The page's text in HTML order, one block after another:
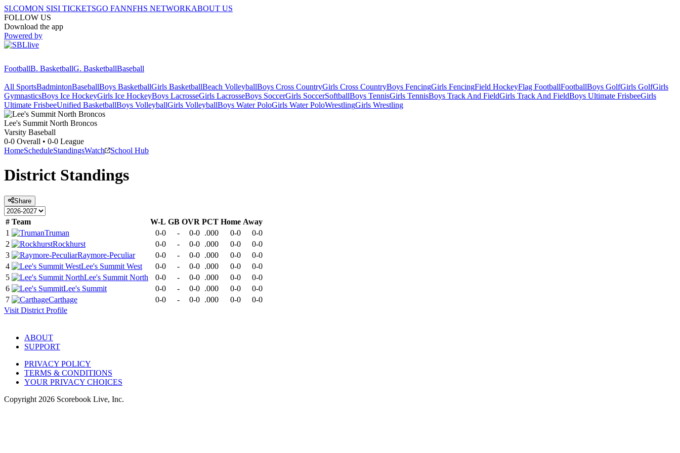
SI.COMON SISI TICKETSGO FANNFHS NETWORKABOUT US
FOLLOW US
Download the app
Powered by
FootballB. BasketballG. BasketballBaseball
All SportsBadmintonBaseballBoys BasketballGirls BasketballBeach VolleyballBoys Cross CountryGirls Cross CountryBoys FencingGirls FencingField HockeyFlag FootballFootballBoys GolfGirls GolfGirls
GymnasticsBoys Ice HockeyGirls Ice HockeyBoys LacrosseGirls LacrosseBoys SoccerGirls SoccerSoftballBoys TennisGirls TennisBoys Track And FieldGirls Track And FieldBoys Ultimate FrisbeeGirls
Ultimate FrisbeeUnified BasketballBoys VolleyballGirls VolleyballBoys Water PoloGirls Water PoloWrestlingGirls Wrestling
Lee's Summit North Broncos
Varsity Baseball
0-0 Overall • 0-0 League
HomeScheduleStandingsWatch School Hub
District Standings
Share
# Team W-L GB OVR PCT Home Away
1
Truman 0-0 - 0-0 .000 0-0
0-0
2
Rockhurst 0-0 - 0-0 .000 0-0
0-0
3
Raymore-Peculiar 0-0 - 0-0 .000 0-0
0-0
4
Lee's Summit West 0-0 - 0-0 .000 0-0
0-0
5
Lee's Summit North 0-0 - 0-0 .000 0-0
0-0
6
Lee's Summit 0-0 - 0-0 .000 0-0
0-0
7
Carthage 0-0 - 0-0 .000 0-0
0-0
Visit District Profile
ABOUT
SUPPORT
PRIVACY POLICY
TERMS & CONDITIONS
YOUR PRIVACY CHOICES
Copyright 2026 Scorebook Live, Inc.